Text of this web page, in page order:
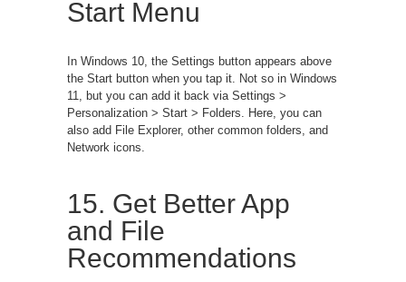
Start Menu
In Windows 10, the Settings button appears above
the Start button when you tap it. Not so in Windows
11, but you can add it back via Settings >
Personalization > Start > Folders. Here, you can
also add File Explorer, other common folders, and
Network icons.
15. Get Better App
and File
Recommendations